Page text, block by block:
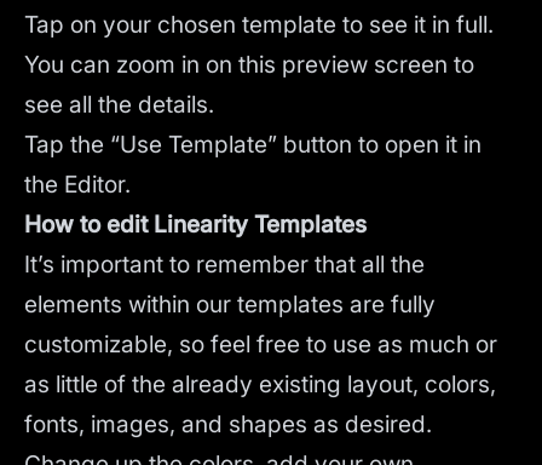
Tap on your chosen template to see it in full.
You can zoom in on this preview screen to
see all the details.
Tap the “Use Template” button to open it in
the Editor.
How to edit Linearity Templates
It’s important to remember that all the
elements within our templates are fully
customizable, so feel free to use as much or
as little of the already existing layout, colors,
fonts, images, and shapes as desired.